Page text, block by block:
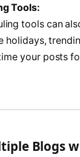
Tools:
tools can
holidays,
your posts
Blogs